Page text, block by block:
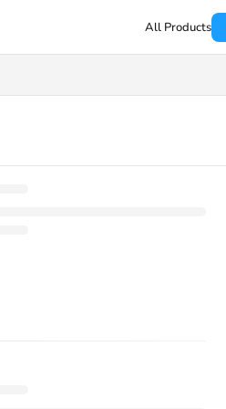
All Products